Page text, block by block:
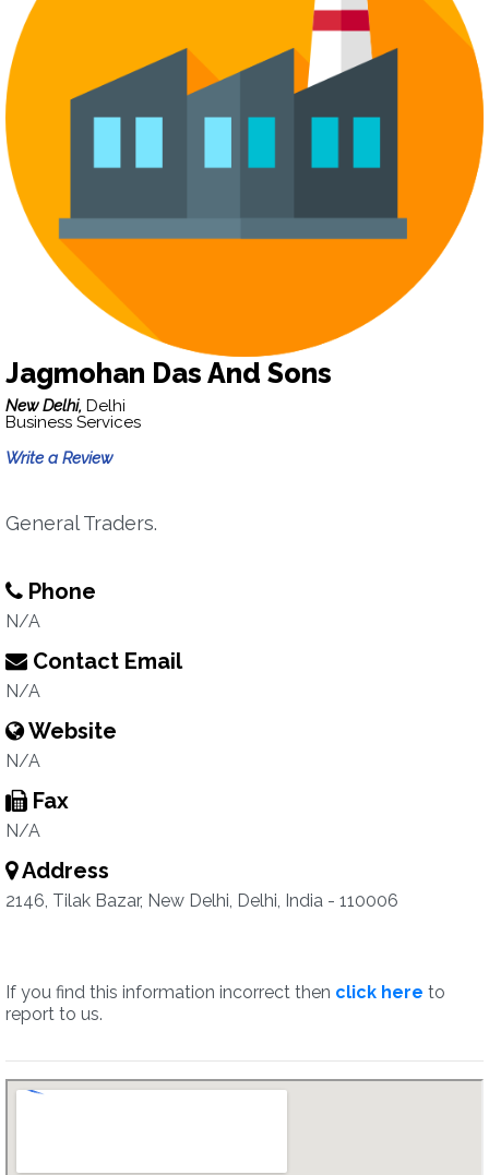
Jagmohan Das And Sons
New Delhi, Delhi
Business Services
Write a Review
General Traders.
Phone
N/A
Contact Email
N/A
Website
N/A
Fax
N/A
Address
2146, Tilak Bazar, New Delhi, Delhi, India - 110006
If you find this information incorrect then click here to
report to us.